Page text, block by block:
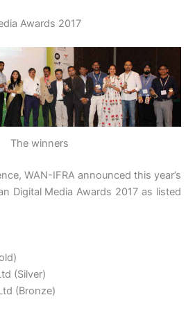
Awards 2017
The winners
WAN-IFRA announced this year’s
Digital Media Awards 2017 as listed
(Silver)
(Bronze)